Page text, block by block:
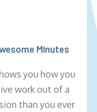
Minutes
you how you
work out of a
than you ever